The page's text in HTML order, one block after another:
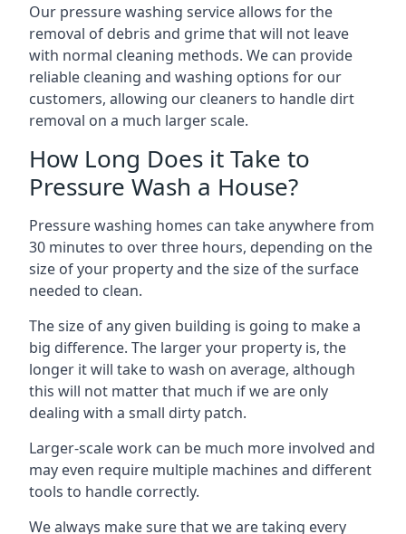
Our pressure washing service allows for the
removal of debris and grime that will not leave
with normal cleaning methods. We can provide
reliable cleaning and washing options for our
customers, allowing our cleaners to handle dirt
removal on a much larger scale.
How Long Does it Take to
Pressure Wash a House?
Pressure washing homes can take anywhere from
30 minutes to over three hours, depending on the
size of your property and the size of the surface
needed to clean.
The size of any given building is going to make a
big difference. The larger your property is, the
longer it will take to wash on average, although
this will not matter that much if we are only
dealing with a small dirty patch.
Larger-scale work can be much more involved and
may even require multiple machines and different
tools to handle correctly.
We always make sure that we are taking every